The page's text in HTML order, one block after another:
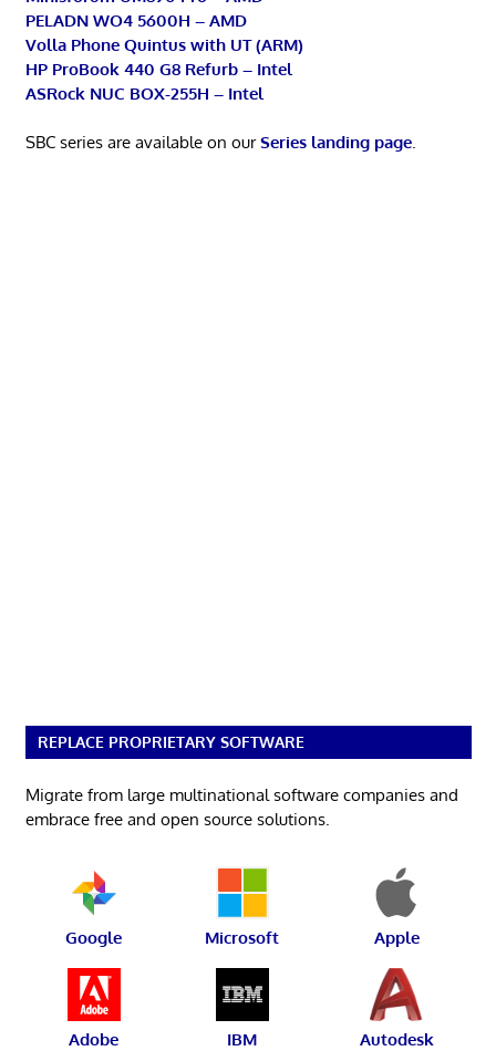
PELADN WO4 5600H – AMD
Volla Phone Quintus with UT (ARM)
HP ProBook 440 G8 Refurb – Intel
ASRock NUC BOX-255H – Intel
SBC series are available on ourSeries landing page.
REPLACE PROPRIETARY SOFTWARE
Migrate from large multinational software companies and
embrace free and open source solutions.
Google Microsoft Apple
Adobe IBM Autodesk